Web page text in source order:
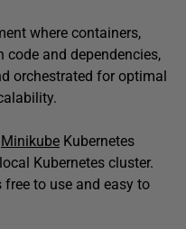
where containers,
and dependencies,
orchestrated for optimal
Minikube Kubernetes
Kubernetes cluster.
free to use and easy to